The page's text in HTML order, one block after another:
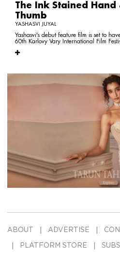
The Ink Stained Hand
Thumb
YASHASVI JUYAL
Yashasvi's debut feature film is set to
60th Karlovy Vary International Film
ABOUT ADVERTISE
PLATFORM STORE